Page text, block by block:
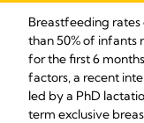
Breastfeeding rates
than 50% of infants
for the first 6
factors, a recent
led by a PhD
term exclusive